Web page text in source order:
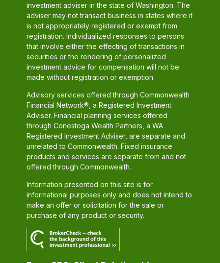
investment adviser in the state of Washington. The
adviser may not transact business in states where it
is not appropriately registered or exempt from
registration. Individualized responses to persons
that involve either the effecting of transactions in
securities or the rendering of personalized
investment advice for compensation will not be
made without registration or exemption.
Advisory services offered through Commonwealth
Financial Network®, a Registered Investment
Adviser. Financial planning services offered
through Conestoga Wealth Partners, a WA
Registered Investment Adviser, are separate and
unrelated to Commonwealth. Fixed insurance
products and services are separate from and not
offered through Commonwealth.
Information presented on this site is for
informational purposes only and does not intend to
make an offer or solicitation for the sale or
purchase of any product or security.